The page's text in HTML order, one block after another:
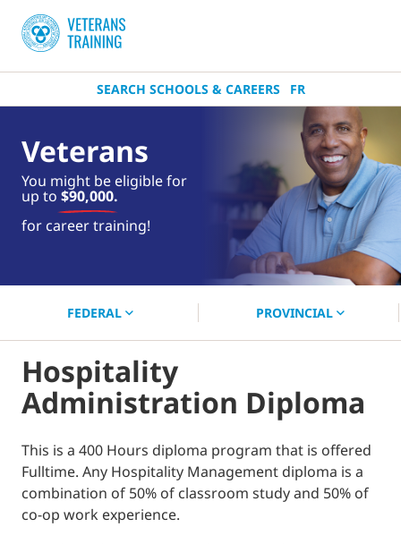
SEARCH SCHOOLS & CAREERS FR
Veterans
You might be eligible for
up to $90,000.
for career training!
near you.
FEDERAL PROVINCIAL
Hospitality
Administration Diploma
This is a 400 Hours diploma program that is offered
Fulltime. Any Hospitality Management diploma is a
combination of 50% of classroom study and 50% of
co-op work experience.